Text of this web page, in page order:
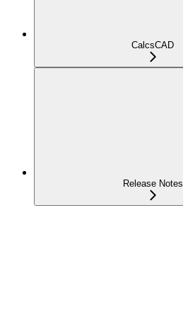
CalcsCAD
Release Notes